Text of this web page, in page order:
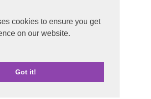
cookies to ensure you get
on our website.
Got it!